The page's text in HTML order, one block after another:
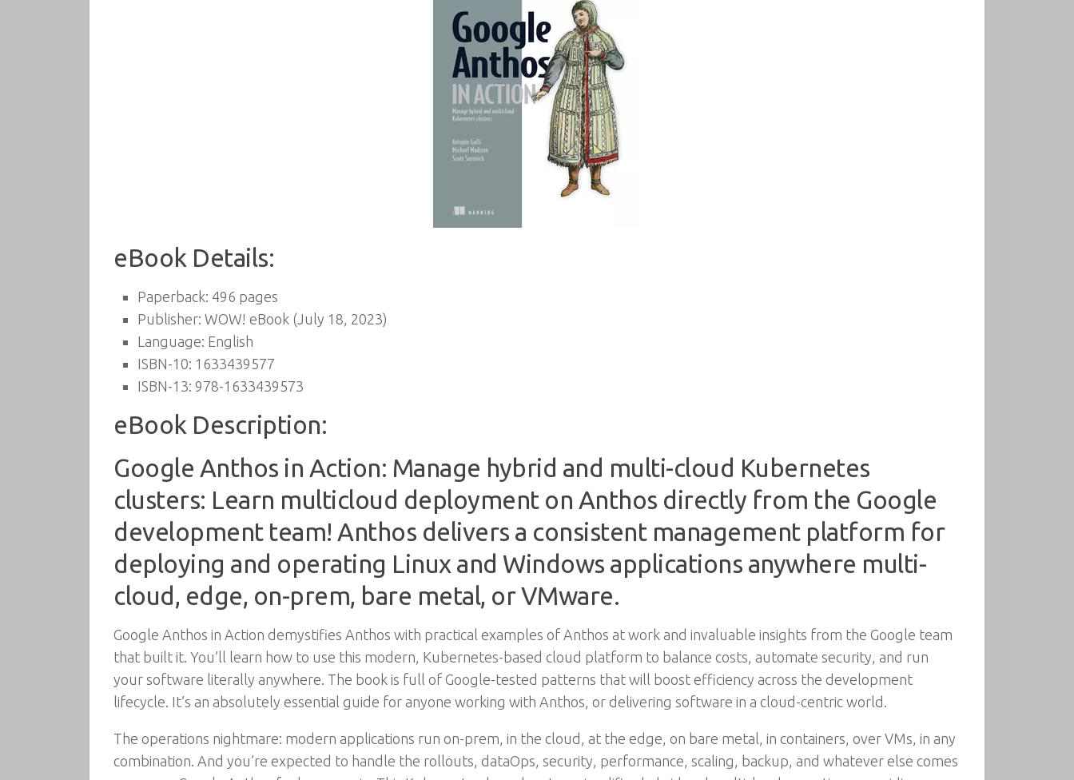
eBook Details:
Paperback: 496 pages
Publisher: WOW! eBook (July 18, 2023)
Language: English
ISBN-10: 1633439577
ISBN-13: 978-1633439573
eBook Description:
Google Anthos in Action: Manage hybrid and multi-cloud Kubernetes
clusters: Learn multicloud deployment on Anthos directly from the Google
development team! Anthos delivers a consistent management platform for
deploying and operating Linux and Windows applications anywhere multi-
cloud, edge, on-prem, bare metal, or VMware.
Google Anthos in Action demystifies Anthos with practical examples of Anthos at work and invaluable insights from the Google team
that built it. You’ll learn how to use this modern, Kubernetes-based cloud platform to balance costs, automate security, and run
your software literally anywhere. The book is full of Google-tested patterns that will boost efficiency across the development
lifecycle. It’s an absolutely essential guide for anyone working with Anthos, or delivering software in a cloud-centric world.
The operations nightmare: modern applications run on-prem, in the cloud, at the edge, on bare metal, in containers, over VMs, in any
combination. And you’re expected to handle the rollouts, dataOps, security, performance, scaling, backup, and whatever else comes